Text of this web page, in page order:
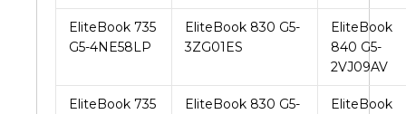
EliteBook 735
G5-4NE58LP
EliteBook 830 G5-
3ZG01ES
EliteBook
840 G5-
2VJ09AV
EliteBook 735
EliteBook 830 G5-
EliteBook